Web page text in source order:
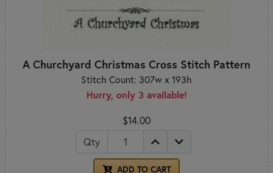
A Churchyard Christmas Cross Stitch Pattern
Stitch Count: 307w x 193h
Hurry, only 3 available!
$14.00
Qty
ADD TO CART